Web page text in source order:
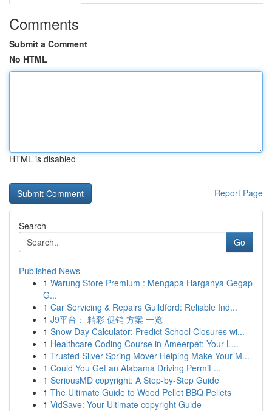
Comments
Submit a Comment
No HTML
HTML is disabled
Report Page
Search
Go
Published News
1 Warung Store Premium : Mengapa Harganya Gegap
G...
1 Car Servicing & Repairs Guildford: Reliable Ind...
1 J9平台： 精彩 促销 方案 一览
1 Snow Day Calculator: Predict School Closures wi...
1 Healthcare Coding Course in Ameerpet: Your L...
1 Trusted Silver Spring Mover Helping Make Your M...
1 Could You Get an Alabama Driving Permit ...
1 SeriousMD copyright: A Step-by-Step Guide
1 The Ultimate Guide to Wood Pellet BBQ Pellets
1 VidSave: Your Ultimate copyright Guide